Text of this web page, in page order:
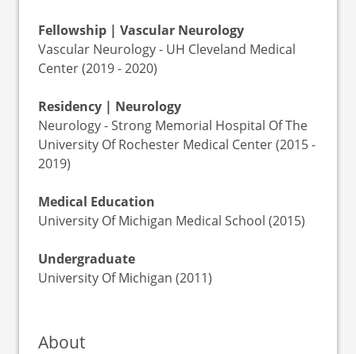
Fellowship | Vascular Neurology
Vascular Neurology - UH Cleveland Medical
Center (2019 - 2020)
Residency | Neurology
Neurology - Strong Memorial Hospital Of The
University Of Rochester Medical Center (2015 -
2019)
Medical Education
University Of Michigan Medical School (2015)
Undergraduate
University Of Michigan (2011)
About